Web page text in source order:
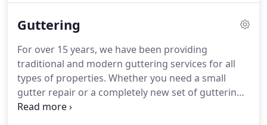
satisfied customers.
Guttering
For over 15 years, we have been providing
traditional and modern guttering services for all
types of properties. Whether you need a small
gutter repair or a completely new set of guttering,
we will ensure very competitive pricing and the